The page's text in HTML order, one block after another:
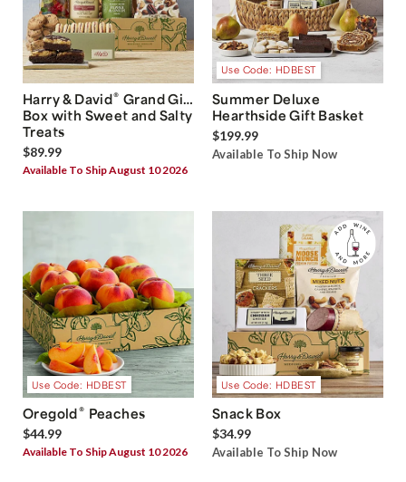
Harry & David® Grand Gift
Box with Sweet and Salty
Treats
$89.99
Available To Ship August 10 2026
Use Code: HDBEST
Summer Deluxe
Hearthside Gift Basket
$199.99
Available To Ship Now
Use Code: HDBEST
Oregold® Peaches
$44.99
Available To Ship August 10 2026
Use Code: HDBEST
Snack Box
$34.99
Available To Ship Now